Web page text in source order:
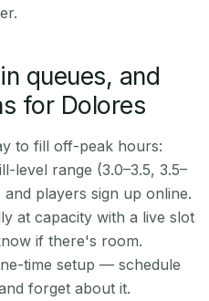
queues, and
for Dolores
to fill off-peak hours:
level range (3.0–3.5, 3.5–
players sign up online.
at capacity with a live slot
if there's room.
time setup — schedule
forget about it.